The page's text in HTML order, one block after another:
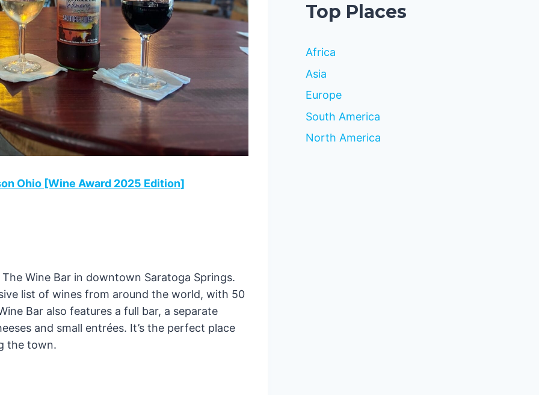
Ohio [Wine Award 2025 Edition]
Wine Bar in downtown Saratoga Springs.
list of wines from around the world, with 50
Bar also features a full bar, a separate
and small entrées. It’s the perfect place
the town.
Top Places
Africa
Asia
Europe
South America
North America